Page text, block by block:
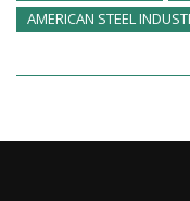
AMERICAN STEEL